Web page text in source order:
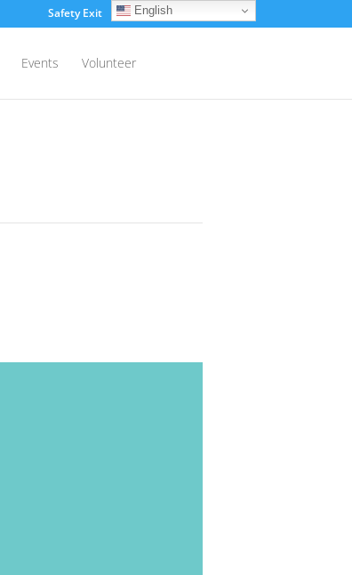
Safety Exit Login
Events Volunteer
English